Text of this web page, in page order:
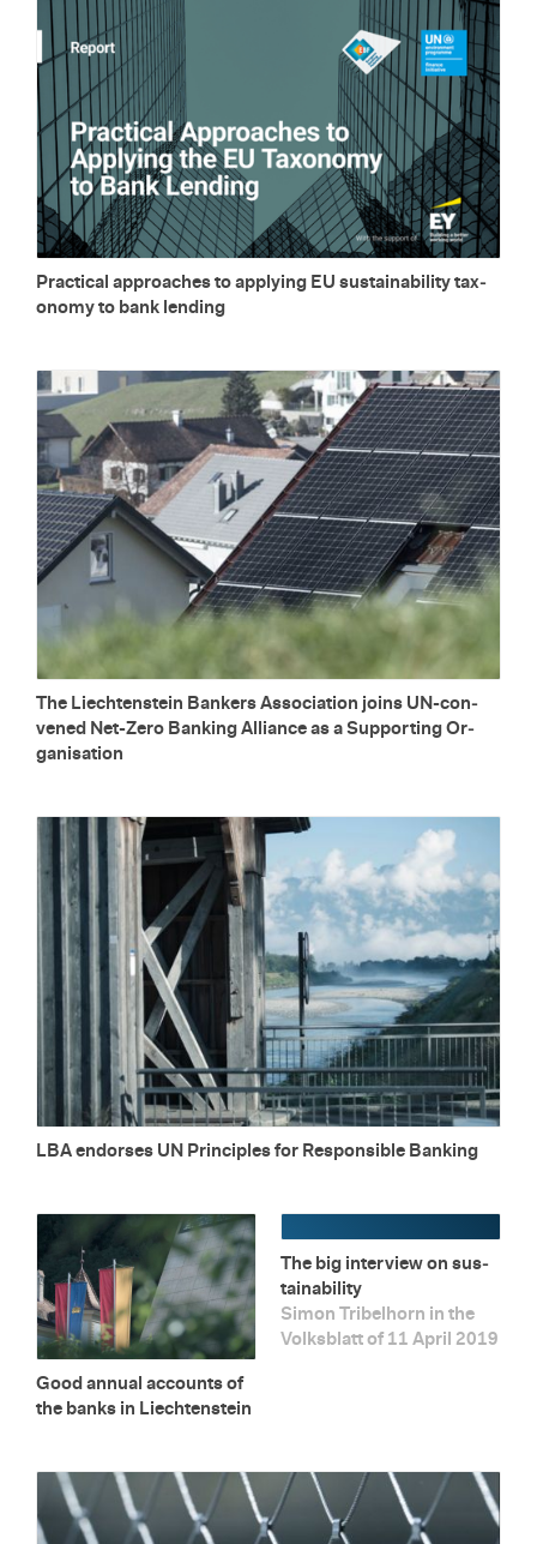
Prac­ti­cal ap­proaches to ap­ply­ing EU sus­tain­abil­ity tax­
on­omy to bank lend­ing
The Liecht­en­stein Bankers As­so­ci­a­tion joins UN-con­
vened Net-Zero Bank­ing Al­liance as a Sup­port­ing Or­
gan­i­sa­tion
LBA en­dorses UN Prin­ci­ples for Re­spon­si­ble Bank­ing
Good an­nual ac­counts of
the banks in Liecht­en­stein
The big in­ter­view on sus­
tain­abil­ity
Simon Tri­bel­horn in the
Volks­blatt of 11 April 2019